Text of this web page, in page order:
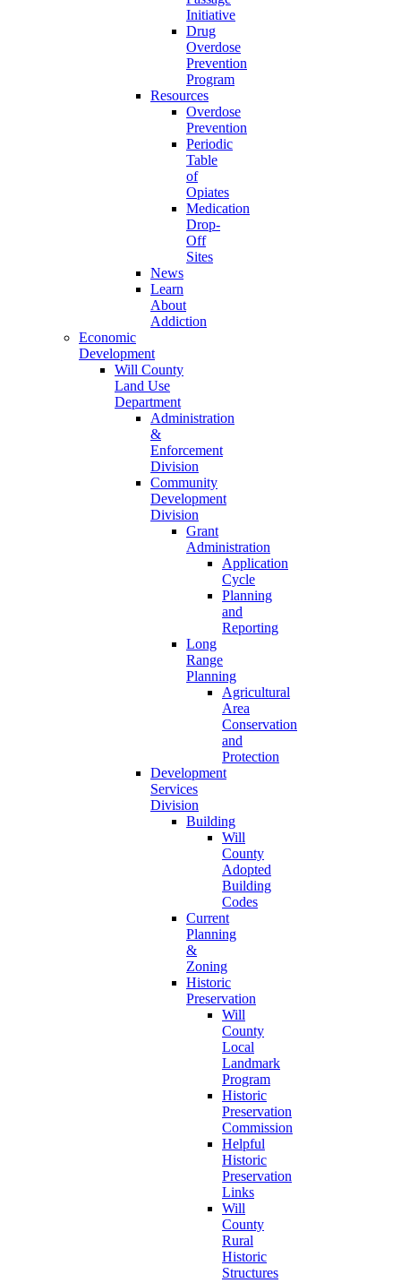
Initiative
Drug
Overdose
Prevention
Program
Resources
Overdose
Prevention
Periodic
Table
of
Opiates
Medication
Drop-
Off
Sites
News
Learn
About
Addiction
Economic
Development
Will County
Land Use
Department
Administration
&
Enforcement
Division
Community
Development
Division
Grant
Administration
Application
Cycle
Planning
and
Reporting
Long
Range
Planning
Agricultural
Area
Conservation
and
Protection
Development
Services
Division
Building
Will
County
Adopted
Building
Codes
Current
Planning
&
Zoning
Historic
Preservation
Will
County
Local
Landmark
Program
Historic
Preservation
Commission
Helpful
Historic
Preservation
Links
Will
County
Rural
Historic
Structures